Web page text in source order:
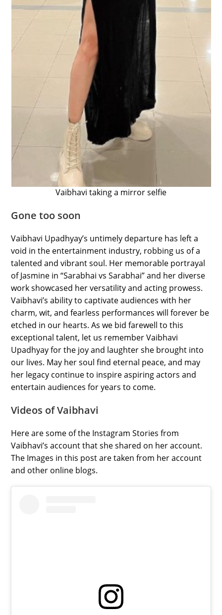
Vaibhavi taking a mirror selfie
Gone too soon
Vaibhavi Upadhyay’s untimely departure has left a
void in the entertainment industry, robbing us of a
talented and vibrant soul. Her memorable portrayal
of Jasmine in “Sarabhai vs Sarabhai” and her diverse
work showcased her versatility and acting prowess.
Vaibhavi’s ability to captivate audiences with her
charm, wit, and fearless performances will forever be
etched in our hearts. As we bid farewell to this
exceptional talent, let us remember Vaibhavi
Upadhyay for the joy and laughter she brought into
our lives. May her soul find eternal peace, and may
her legacy continue to inspire aspiring actors and
entertain audiences for years to come.
Videos of Vaibhavi
Here are some of the Instagram Stories from
Vaibhavi’s account that she shared on her account.
The Images in this post are taken from her account
and other online blogs.